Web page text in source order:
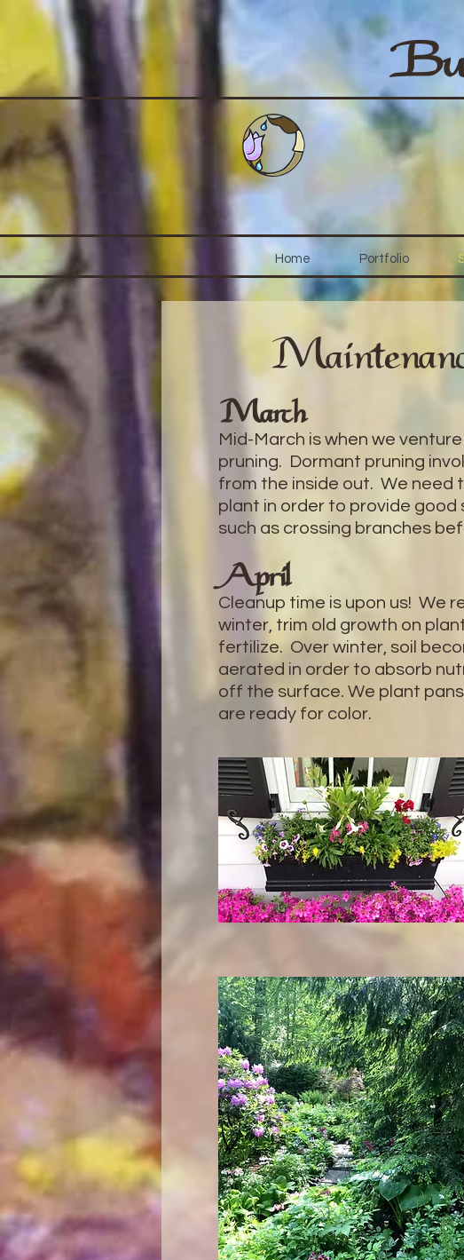
Home Portfolio
March
Mid-March is when we
pruning. Dormant pruning
from the inside out. We need
plant in order to provide
such as crossing branches
April
Cleanup time is upon us! We
winter, trim old growth on
fertilize. Over winter, soil
aerated in order to absorb
off the surface. We plant
are ready for color.